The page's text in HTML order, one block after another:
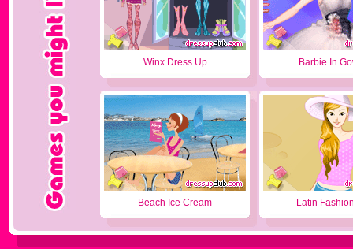
Winx Dress Up Barbie In
Beach Ice Cream Latin